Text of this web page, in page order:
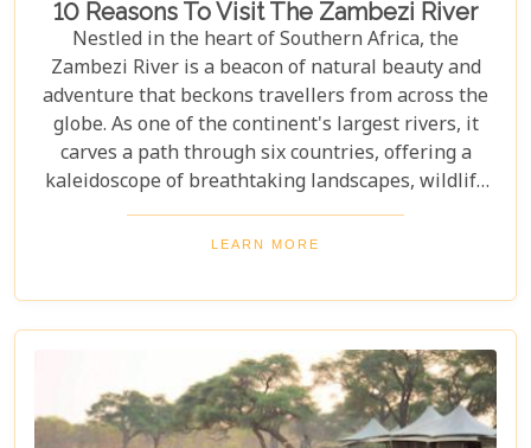
10 Reasons To Visit The Zambezi River
Nestled in the heart of Southern Africa, the
Zambezi River is a beacon of natural beauty and
adventure that beckons travellers from across the
globe. As one of the continent's largest rivers, it
carves a path through six countries, offering a
kaleidoscope of breathtaking landscapes, wildlife
encounters, and exhilarating activities. Our latest
blog post delves into "10 reasons to visit the
wonders this majestic river holds. From the
thunderous roar of Victoria Falls to serene sunset
cruises, each reason is a chapter in an
unforgettable journey waiting to be discovered.
LEARN MORE